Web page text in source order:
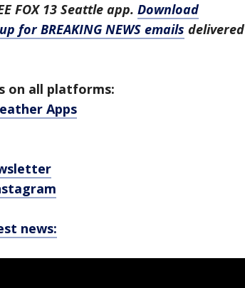
FOX 13 Seattle app. Download
for BREAKING NEWS emails delivered
on all platforms:
Apps
news: